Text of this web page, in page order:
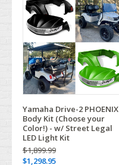
Yamaha Drive-2 PHOENIX
Body Kit (Choose your
Color!) - w/ Street Legal
LED Light Kit
$1,899.99
$1,298.95